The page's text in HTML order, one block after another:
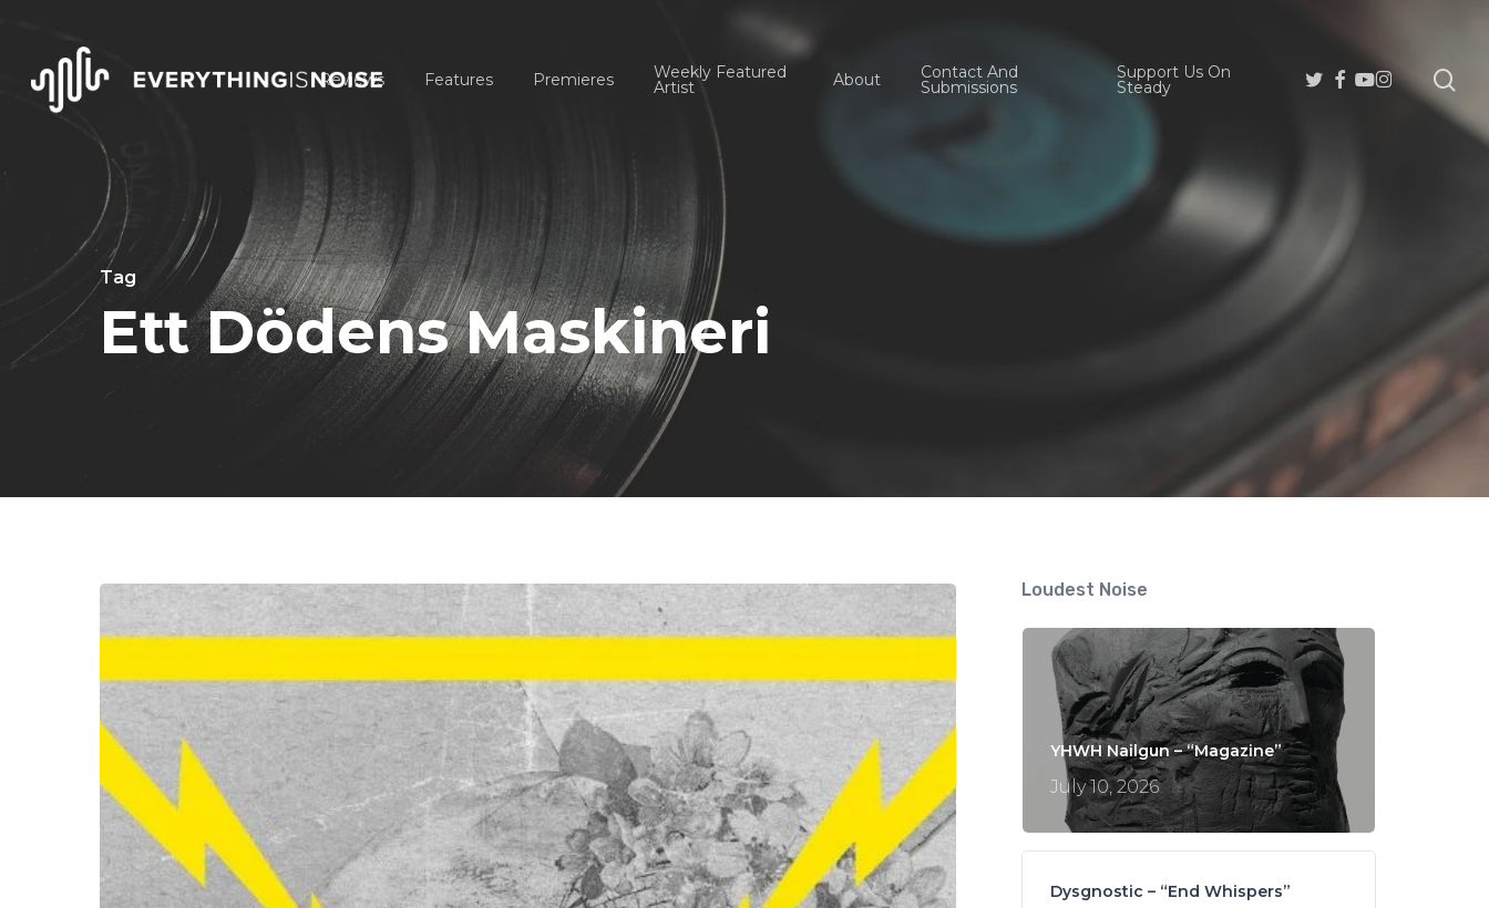
main
Hit enter to search or ESC to close
Reviews Features Premieres Weekly Featured
Artist About Contact And
Submissions
Support Us On
Steady
Twitter
Facebook
Youtube
Instagram
Tag
Ett Dödens Maskineri
Dödens
“Det
Svenska
Hatet”
Loudest Noise
YHWH Nailgun – “Magazine”
July 10, 2026
Dysgnostic – “End Whispers”